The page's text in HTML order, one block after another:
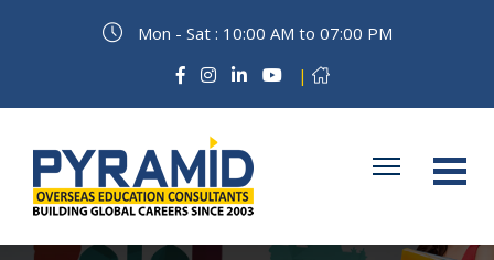
Mon - Sat : 10:00 AM to 07:00 PM
|